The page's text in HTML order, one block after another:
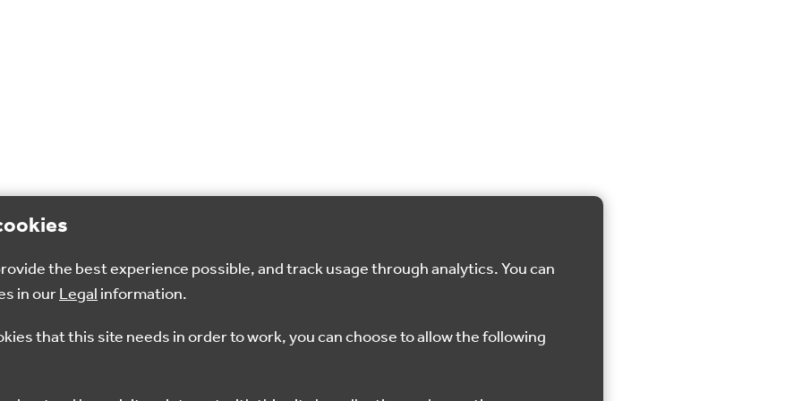
the best experience possible, and track usage through analytics. You can
in ourLegalinformation.
that this site needs in order to work, you can choose to allow the following